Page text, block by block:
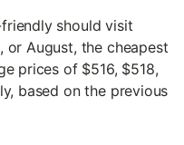
should visit
or August, the cheapest
prices of $516, $518,
based on the previous